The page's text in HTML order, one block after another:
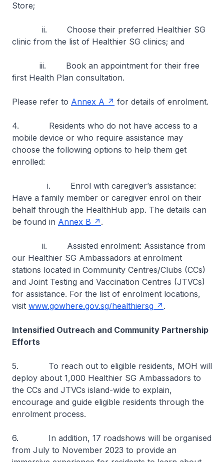
Store;
ii. Choose their preferred Healthier SG
clinic from the list of Healthier SG clinics; and
iii. Book an appointment for their free
first Health Plan consultation.
Please refer to Annex A for details of enrolment.
4. Residents who do not have access to a
mobile device or who require assistance may
choose the following options to help them get
enrolled:
i. Enrol with caregiver’s assistance:
Have a family member or caregiver enrol on their
behalf through the HealthHub app. The details can
be found in Annex B .
ii. Assisted enrolment: Assistance from
our Healthier SG Ambassadors at enrolment
stations located in Community Centres/Clubs (CCs)
and Joint Testing and Vaccination Centres (JTVCs)
for assistance. For the list of enrolment locations,
visit www.gowhere.gov.sg/healthiersg .
Intensified Outreach and Community Partnership
Efforts
5. To reach out to eligible residents, MOH will
deploy about 1,000 Healthier SG Ambassadors to
the CCs and JTVCs island-wide to explain,
encourage and guide eligible residents through the
enrolment process.
6. In addition, 17 roadshows will be organised
from July to November 2023 to provide an